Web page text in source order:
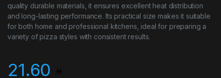
quality durable materials, it ensures excellent heat distribution
and long-lasting performance. Its practical size makes it suitable
for both home and professional kitchens, ideal for preparing a
variety of pizza styles with consistent results.
21.60